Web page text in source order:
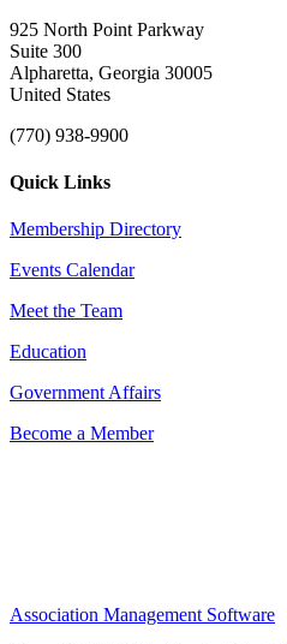
925 North Point Parkway
Suite 300
Alpharetta, Georgia 30005
United States
(770) 938-9900
Quick Links
Membership Directory
Events Calendar
Meet the Team
Education
Government Affairs
Become a Member
Association Management Software